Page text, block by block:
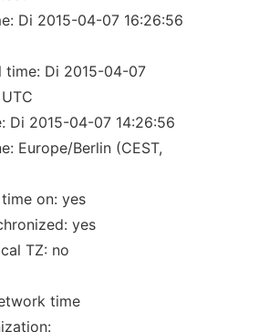
Di 2015-04-07 16:26:56
time: Di 2015-04-07
Di 2015-04-07 14:26:56
Europe/Berlin (CEST,
on: yes
yes
TZ: no
time